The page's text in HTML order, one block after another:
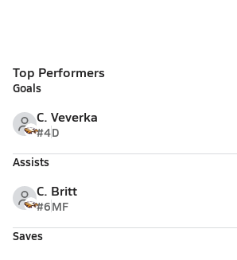
Top Performers
Goals
C. Veverka
#4D
Assists
C. Britt
#6MF
Saves